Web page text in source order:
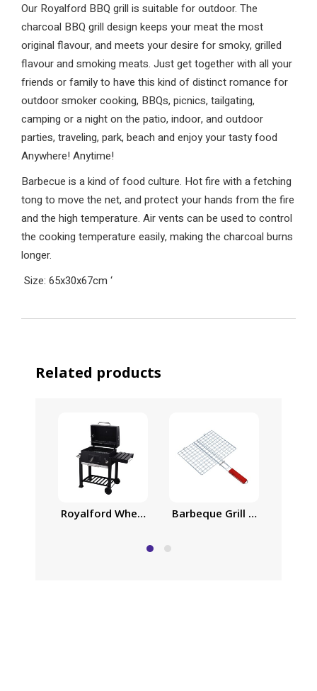
Our Royalford BBQ grill is suitable for outdoor. The
charcoal BBQ grill design keeps your meat the most
original flavour, and meets your desire for smoky, grilled
flavour and smoking meats. Just get together with all your
friends or family to have this kind of distinct romance for
outdoor smoker cooking, BBQs, picnics, tailgating,
camping or a night on the patio, indoor, and outdoor
parties, traveling, park, beach and enjoy your tasty food
Anywhere! Anytime!
Barbecue is a kind of food culture. Hot fire with a fetching
tong to move the net, and protect your hands from the fire
and the high temperature. Air vents can be used to control
the cooking temperature easily, making the charcoal burns
longer.
Size: 65x30x67cm ‘
Related products
Royalford Wheeled Barbecue Stand with Grill,
Barbeque Grill Chromium